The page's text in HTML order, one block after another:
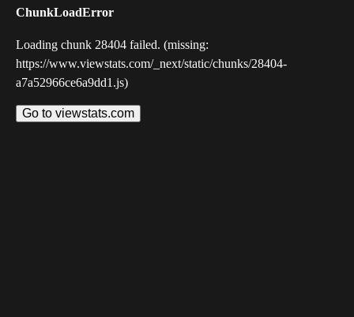
ChunkLoadError
Loading chunk 28404 failed. (missing:
https://www.viewstats.com/_next/static/chunks/28404-
a7a52966ce6a9dd1.js)
Go to viewstats.com